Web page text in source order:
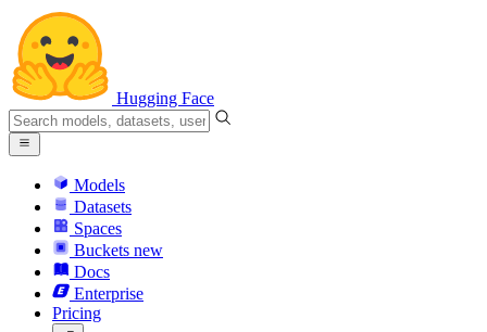
Hugging Face
Models
Datasets
Spaces
Buckets new
Docs
Enterprise
Pricing